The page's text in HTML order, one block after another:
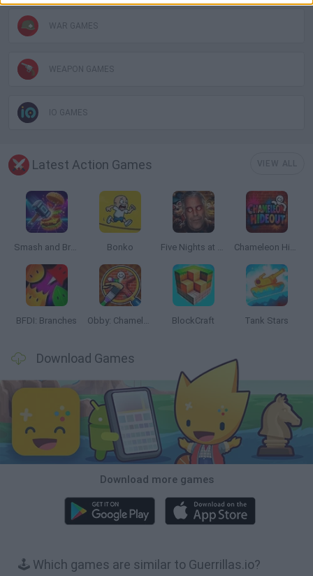
WAR GAMES
WEAPON GAMES
IO GAMES
Latest Action Games
Smash and Break Bonko Five Nights at Epstein's Chameleon Hideout
BFDI: Branches Obby: Chameleon: Paint & Hide BlockCraft Tank Stars
Download Games
Download more games
🕹️ Which games are similar to Guerrillas.io?